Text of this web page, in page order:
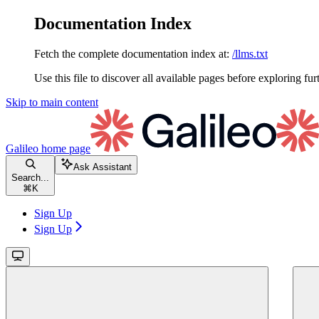
Documentation Index
Fetch the complete documentation index at: /llms.txt
Use this file to discover all available pages before exploring
Skip to main content
Galileo home page
Search...
⌘ K
Ask Assistant
Sign Up
Sign Up